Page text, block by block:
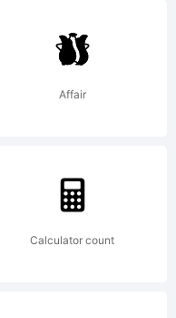
Affair
Calculator count